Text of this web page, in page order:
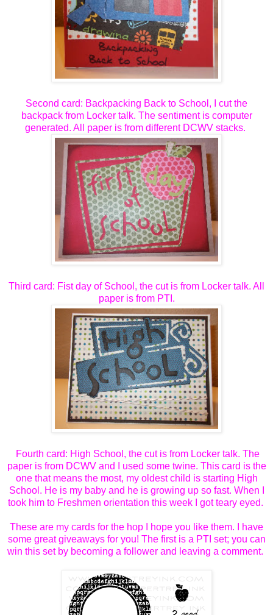
Second card: Backpacking Back to School, I cut the
backpack from Locker talk. The sentiment is computer
generated. All paper is from different DCWV stacks.
Third card: Fist day of School, the cut is from Locker talk. All
paper is from PTI.
Fourth card: High School, the cut is from Locker talk. The
paper is from DCWV and I used some twine. This card is the
one that means the most, my oldest child is starting High
School. He is my baby and he is growing up so fast. When I
took him to Freshmen orientation this week I got teary eyed.
These are my cards for the hop I hope you like them. I have
some great giveaways for you! The first is a PTI set; you can
win this set by becoming a follower and leaving a comment.